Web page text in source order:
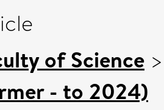
of Science
- to 2024)